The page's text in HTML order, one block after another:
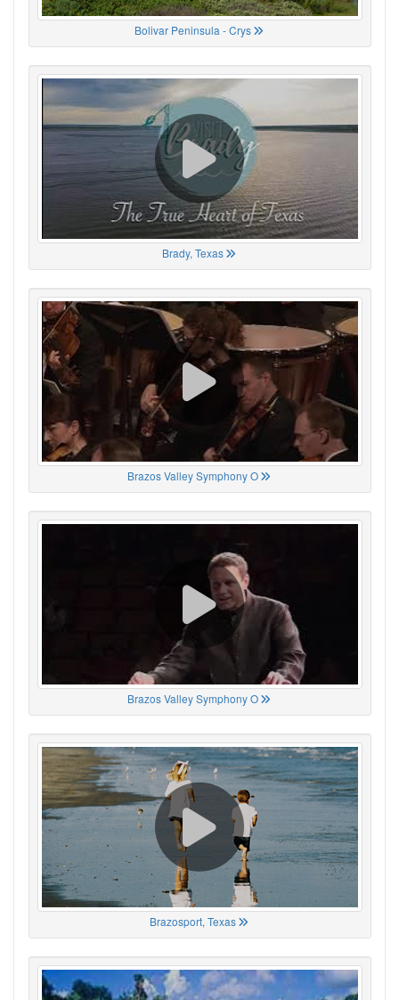
Bolivar Peninsula - Crys
Brady, Texas
Brazos Valley Symphony O
Brazos Valley Symphony O
Brazosport, Texas